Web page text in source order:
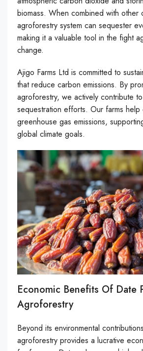
biomass. When combined with other
agroforestry system can sequester
making it a valuable tool in the fight
change.
Ajigo Farms Ltd is committed to
that reduce carbon emissions. By
agroforestry, we actively contribute
sequestration efforts. Our farms
greenhouse gas emissions,
global climate goals.
Economic Benefits Of Date
Agroforestry
Beyond its environmental
agroforestry provides a lucrative